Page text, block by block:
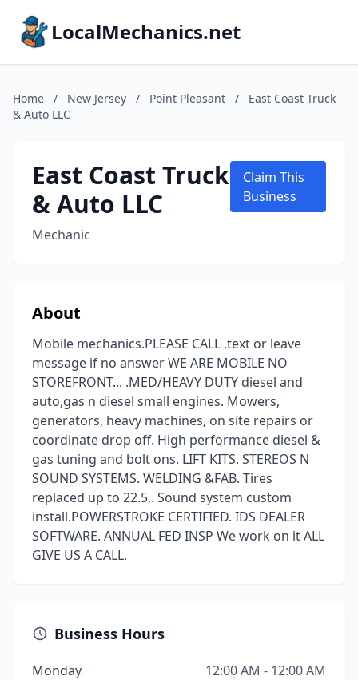
LocalMechanics.net
Home / New Jersey / Point Pleasant /
East Coast Truck
& Auto LLC
East Coast Truck
& Auto LLC
Mechanic
Claim This
Business
About
Mobile mechanics.PLEASE CALL .text or leave
message if no answer WE ARE MOBILE NO
STOREFRONT... .MED/HEAVY DUTY diesel and
auto,gas n diesel small engines. Mowers,
generators, heavy machines, on site repairs or
coordinate drop off. High performance diesel &
gas tuning and bolt ons. LIFT KITS. STEREOS N
SOUND SYSTEMS. WELDING &FAB. Tires
replaced up to 22.5,. Sound system custom
install.POWERSTROKE CERTIFIED. IDS DEALER
SOFTWARE. ANNUAL FED INSP We work on it ALL
GIVE US A CALL.
Business Hours
Monday
12:00 AM - 12:00 AM